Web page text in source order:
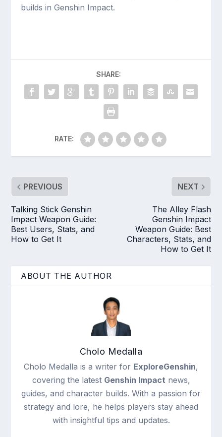
builds in Genshin Impact.
SHARE:
RATE:
PREVIOUS
Talking Stick Genshin
Impact Weapon Guide:
Best Users, Stats, and
How to Get It
NEXT
The Alley Flash
Genshin Impact
Weapon Guide: Best
Characters, Stats, and
How to Get It
ABOUT THE AUTHOR
Cholo Medalla
Cholo Medalla is a writer for ExploreGenshin,
covering the latest Genshin Impact news,
guides, and character builds. With a passion for
strategy and lore, he helps players stay ahead
with insightful tips and updates.